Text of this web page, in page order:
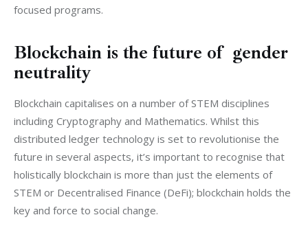
focused programs.
Blockchain is the future of gender
neutrality
Blockchain capitalises on a number of STEM disciplines
including Cryptography and Mathematics. Whilst this
distributed ledger technology is set to revolutionise the
future in several aspects, it’s important to recognise that
holistically blockchain is more than just the elements of
STEM or Decentralised Finance (DeFi); blockchain holds the
key and force to social change.